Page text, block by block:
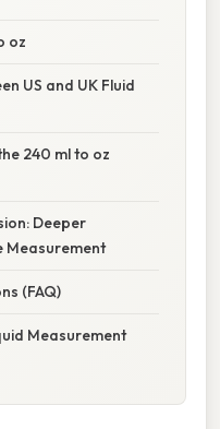
oz
US and UK Fluid
240 ml to oz
Deeper
Measurement
(FAQ)
Measurement